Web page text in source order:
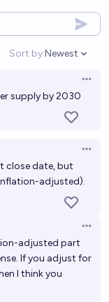
an alternative)
86%
(or yet-
to improve
before 2027
Sort by:
Open
Newest
supply by 2030
close date, but
adjusted).
adjusted part
If you adjust for
I think you